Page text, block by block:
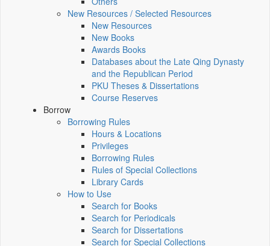
New Resources / Selected Resources
New Resources
New Books
Awards Books
Databases about the Late Qing Dynasty
and the Republican Period
PKU Theses & Dissertations
Course Reserves
Borrow
Borrowing Rules
Hours & Locations
Privileges
Borrowing Rules
Rules of Special Collections
Library Cards
How to Use
Search for Books
Search for Periodicals
Search for Dissertations
Search for Special Collections